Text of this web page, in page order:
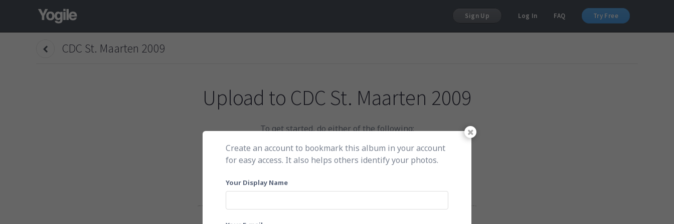
Sign Up Log In FAQ Try Free
CDC St. Maarten 2009
Upload to CDC St. Maarten 2009
To get started, do either of the following:
Click here to choose photos
Create an account to bookmark this album in your account
for easy access. It also helps others identify your photos.
Your Display Name